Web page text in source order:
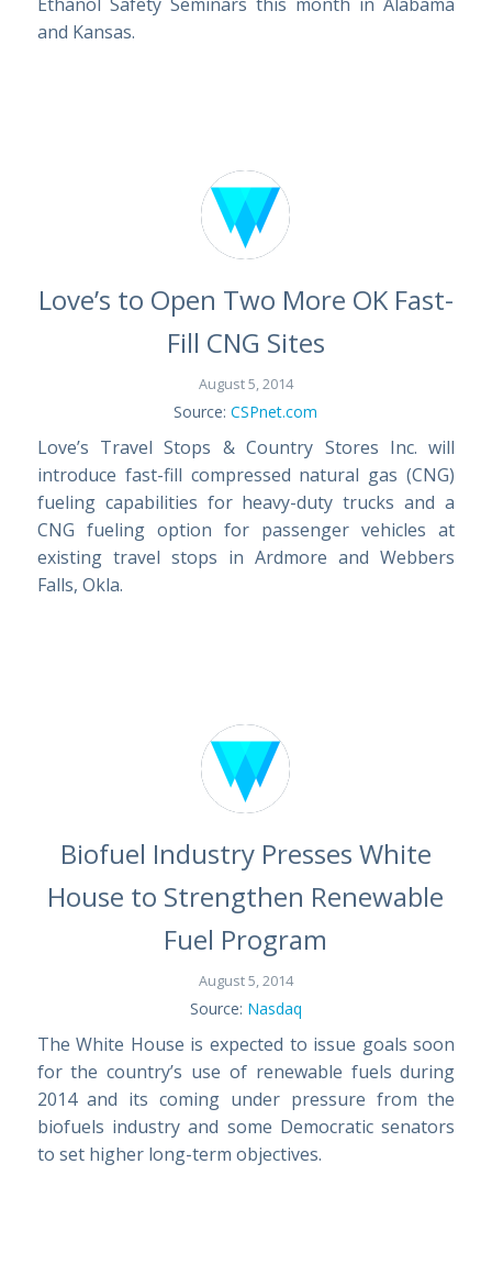
and Kansas.
Love’s to Open Two More OK Fast-
Fill CNG Sites
August 5, 2014
Source:CSPnet.com
Love’s Travel Stops & Country Stores Inc. will
introduce fast-fill compressed natural gas (CNG)
fueling capabilities for heavy-duty trucks and a
CNG fueling option for passenger vehicles at
existing travel stops in Ardmore and Webbers
Falls, Okla.
Biofuel Industry Presses White
House to Strengthen Renewable
Fuel Program
August 5, 2014
Source: Nasdaq
The White House is expected to issue goals soon
for the country’s use of renewable fuels during
2014 and its coming under pressure from the
biofuels industry and some Democratic senators
to set higher long-term objectives.